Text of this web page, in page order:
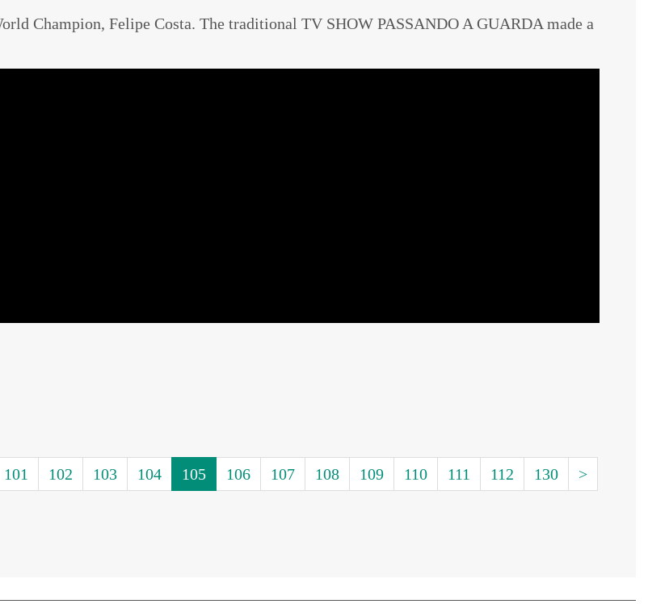
Champion, Felipe Costa. The traditional TV SHOW PASSANDO A GUARDA made a
101 102 103 104 105 106 107 108 109 110 111 112 130
>